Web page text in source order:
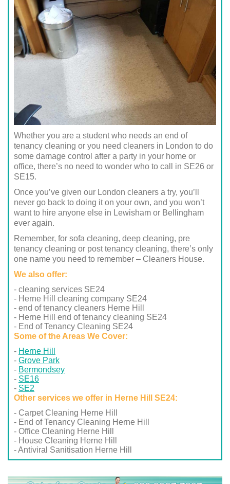
Whether you are a student who needs an end of
tenancy cleaning or you need cleaners in London to do
some damage control after a party in your home or
office, there’s no need to wonder who to call in SE26 or
SE15.
Once you’ve given our London cleaners a try, you’ll
never go back to doing it on your own, and you won’t
want to hire anyone else in Lewisham or Bellingham
ever again.
Remember, for sofa cleaning, deep cleaning, pre
tenancy cleaning or post tenancy cleaning, there’s only
one name you need to remember – Cleaners House.
We also offer:
- cleaning services SE24
- Herne Hill cleaning company SE24
- end of tenancy cleaners Herne Hill
- Herne Hill end of tenancy cleaning SE24
- End of Tenancy Cleaning SE24
Some of the Areas We Cover:
Herne Hill
Grove Park
Bermondsey
SE16
SE2
Other services we offer in Herne Hill SE24:
- Carpet Cleaning Herne Hill
- End of Tenancy Cleaning Herne Hill
- Office Cleaning Herne Hill
- House Cleaning Herne Hill
- Antiviral Sanitisation Herne Hill